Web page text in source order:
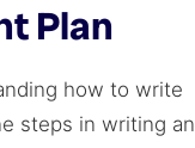
Plan
how to write
steps in writing an